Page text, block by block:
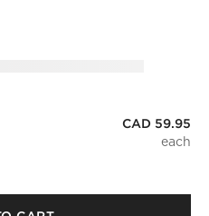
520 Thread Count Smoked
CAD 59.95